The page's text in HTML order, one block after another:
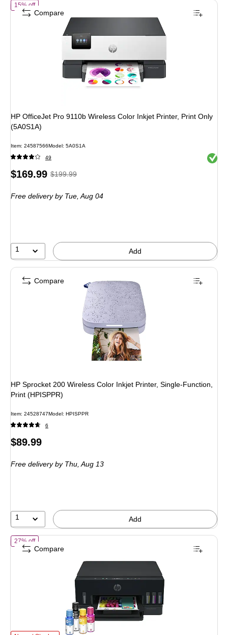
15% offof HP OfficeJet Pro 9110b Wireless Color Inkjet Printer, Print Only
HP OfficeJet Pro 9110b Wireless Color Inkjet Printer, Print Only
(5A0S1A)
Item: 24587566Model: 5A0S1A
49 Exited
Price
$169.99, Regular
$199.99,
15%
$199.99
Free deliveryby Tue, Aug 04
1 Add
Compare
HP Sprocket 200 Wireless Color Inkjet Printer, Single-Function,
Print (HPISPPR)
Item: 24528747Model: HPISPPR
6
Price
$89.99
Free deliveryby Thu, Aug 13
1 Add
Compare
27% offof HP Smart Tank 6003 Wireless All-in-One Supertank Printer, Up to
Compare